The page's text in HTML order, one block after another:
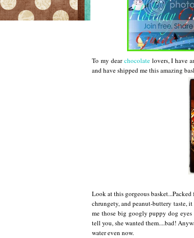
To my dearchocolatelovers, I have
and have shipped me this amazing
Look at this gorgeous
chrungety, and peanut-buttery taste,
me those big googly puppy dog
tell you, she wanted them....bad!
water even now.